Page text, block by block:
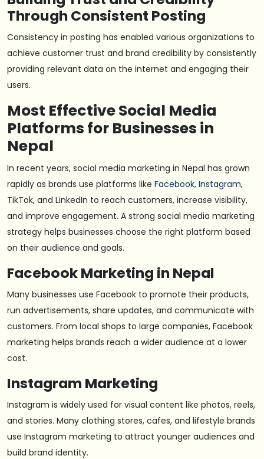
Through Consistent Posting
Consistency in posting has enabled various organizations to
achieve customer trust and brand credibility by consistently
providing relevant data on the internet and engaging their
users.
Most Effective Social Media
Platforms for Businesses in
Nepal
In recent years, social media marketing in Nepal has grown
rapidly as brands use platforms like Facebook, Instagram,
TikTok, and LinkedIn to reach customers, increase visibility,
and improve engagement. A strong social media marketing
strategy helps businesses choose the right platform based
on their audience and goals.
Facebook Marketing in Nepal
Many businesses use Facebook to promote their products,
run advertisements, share updates, and communicate with
customers. From local shops to large companies, Facebook
marketing helps brands reach a wider audience at a lower
cost.
Instagram Marketing
Instagram is widely used for visual content like photos, reels,
and stories. Many clothing stores, cafes, and lifestyle brands
use Instagram marketing to attract younger audiences and
build brand identity.